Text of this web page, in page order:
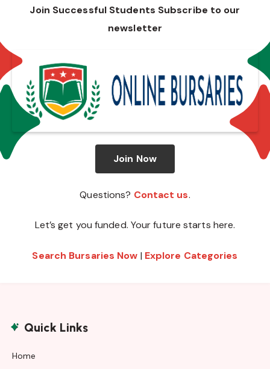
Join Successful Students Subscribe to our
newsletter
Join Now
Questions? Contact us.
Let’s get you funded. Your future starts here.
Search Bursaries Now | Explore Categories
Quick Links
Home